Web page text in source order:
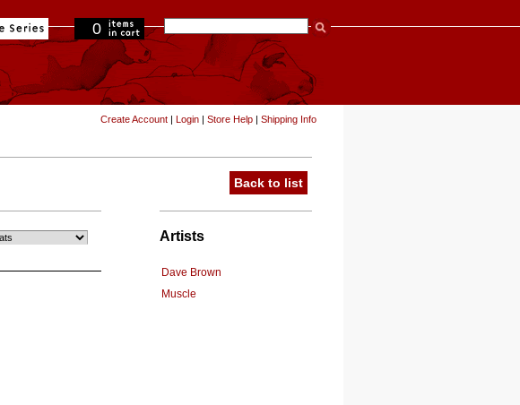
0
in cart
Create Account | Login | Store Help | Shipping Info
Back to list
Artists
Dave Brown
Muscle